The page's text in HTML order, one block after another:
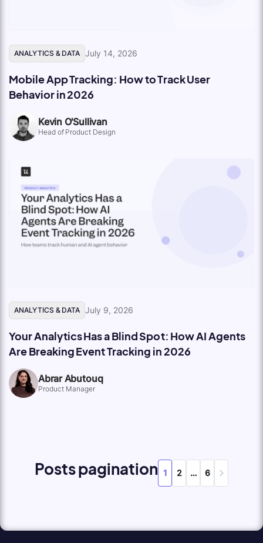
ANALYTICS & DATA July 14, 2026
Mobile App Tracking: How to Track User
Behavior in 2026
Kevin O'Sullivan
Head of Product Design
ANALYTICS & DATA July 9, 2026
Your Analytics Has a Blind Spot: How AI Agents
Are Breaking Event Tracking in 2026
Abrar Abutouq
Product Manager
Posts pagination 1 2 … 6